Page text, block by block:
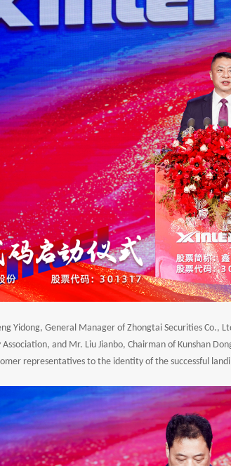
Yidong, General Manager of Zhongtai Securities Co.,
and Mr. Liu Jianbo, Chairman of Kunshan
representatives to the identity of the successful